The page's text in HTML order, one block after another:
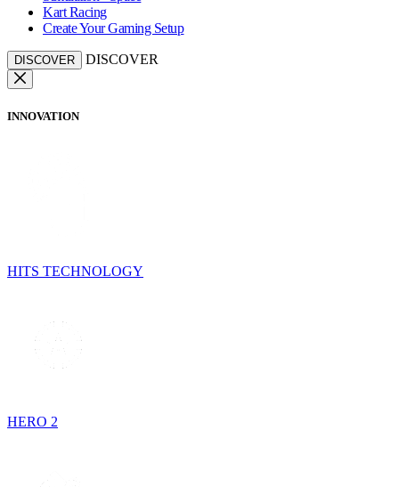
Kart Racing
Create Your Gaming Setup
DISCOVER DISCOVER
INNOVATION
HITS TECHNOLOGY
HERO 2